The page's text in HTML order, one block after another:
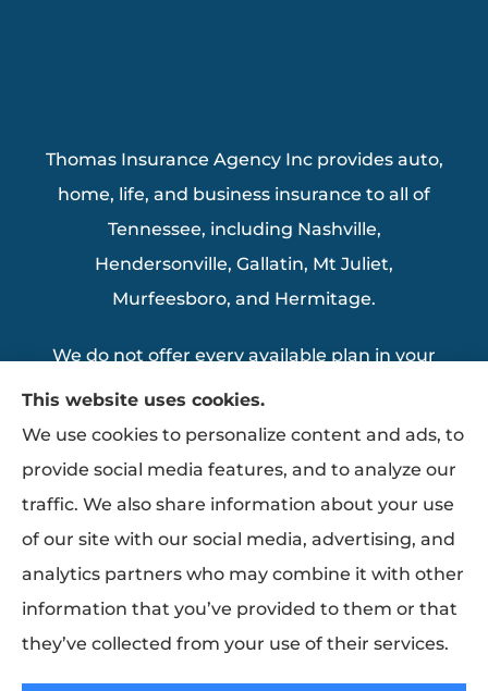
Thomas Insurance Agency Inc provides auto,
home, life, and business insurance to all of
Tennessee, including Nashville,
Hendersonville, Gallatin, Mt Juliet,
Murfeesboro, and Hermitage.
We do not offer every available plan in your
area. Any information we provide is limited
to those plans we do offer in your area.
Please contact Medicare.gov or 1-800-
MEDICARE to get information on all of your
options.
This website uses cookies.
We use cookies to personalize content and ads, to
provide social media features, and to analyze our
traffic. We also share information about your use
of our site with our social media, advertising, and
analytics partners who may combine it with other
information that you’ve provided to them or that
they’ve collected from your use of their services.